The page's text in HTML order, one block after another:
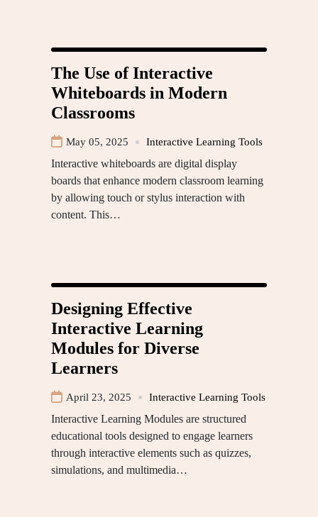
The Use of Interactive
Whiteboards in Modern
Classrooms
May 05, 2025 Interactive Learning Tools
Interactive whiteboards are digital display
boards that enhance modern classroom learning
by allowing touch or stylus interaction with
content. This…
Designing Effective
Interactive Learning
Modules for Diverse
Learners
April 23, 2025 Interactive Learning Tools
Interactive Learning Modules are structured
educational tools designed to engage learners
through interactive elements such as quizzes,
simulations, and multimedia…